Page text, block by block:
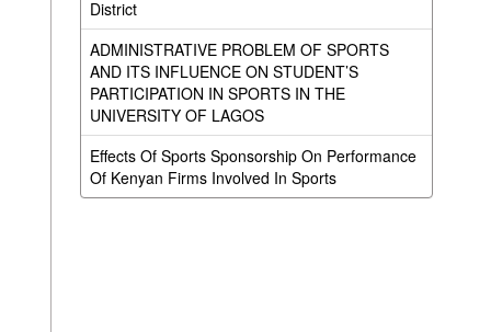
District
ADMINISTRATIVE PROBLEM OF SPORTS
AND ITS INFLUENCE ON STUDENT’S
PARTICIPATION IN SPORTS IN THE
UNIVERSITY OF LAGOS
Effects Of Sports Sponsorship On Performance
Of Kenyan Firms Involved In Sports